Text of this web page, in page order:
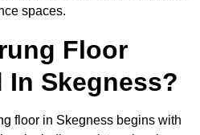
spaces.
Floor
Skegness?
floor in Skegness begins with